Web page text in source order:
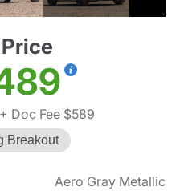
+ Doc Fee $589
Breakout
Aero Gray Metallic